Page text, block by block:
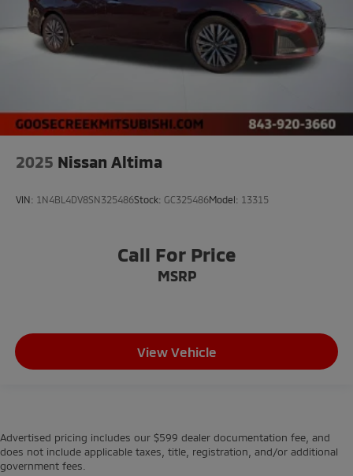
2025 Nissan Altima
VIN: 1N4BL4DV8SN325486Stock: GC325486Model: 13315
Call For Price
MSRP
View Vehicle
Advertised pricing includes our $599 dealer documentation fee, and
does not include applicable taxes, title, registration, and/or additional
government fees.